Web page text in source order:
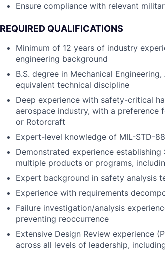
Ensure compliance with relevant
REQUIRED QUALIFICATIONS
Minimum of 12 years of industry
engineering background
B.S. degree in Mechanical
equivalent technical discipline
Deep experience with safety-critical
aerospace industry, with a preference
or Rotorcraft
Expert-level knowledge of MIL-STD-
Demonstrated experience
multiple products or programs,
Expert background in safety analysis
Experience with requirements
Failure investigation/analysis
preventing reoccurrence
Extensive Design Review experience
across all levels of leadership,